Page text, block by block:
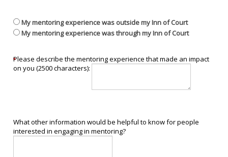
My mentoring experience was outside my Inn of Court
My mentoring experience was through my Inn of Court
Please describe the mentoring experience that made an impact
on you (2500 characters):
What other information would be helpful to know for people
interested in engaging in mentoring?